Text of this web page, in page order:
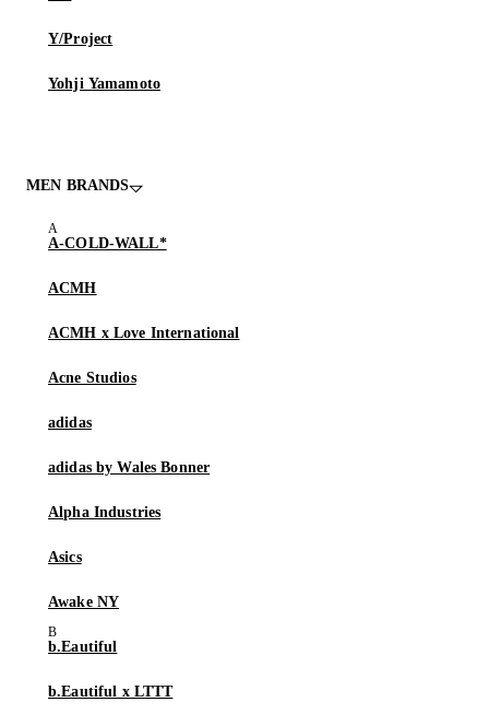
Y/Project
Yohji Yamamoto
MEN BRANDS
A-COLD-WALL*
ACMH
ACMH x Love International
Acne Studios
adidas
adidas by Wales Bonner
Alpha Industries
Asics
Awake NY
b.Eautiful
b.Eautiful x LTTT